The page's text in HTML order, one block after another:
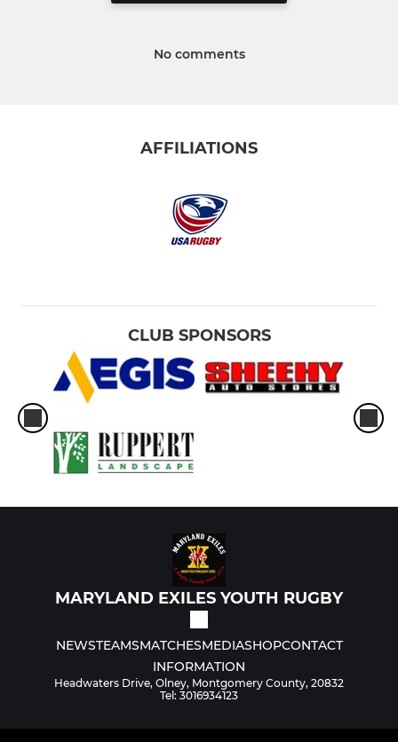
No comments
AFFILIATIONS
CLUB SPONSORS
MARYLAND EXILES YOUTH RUGBY
NEWSTEAMSMATCHESMEDIASHOPCONTACT
INFORMATION
Headwaters Drive, Olney, Montgomery County, 20832
Tel: 3016934123